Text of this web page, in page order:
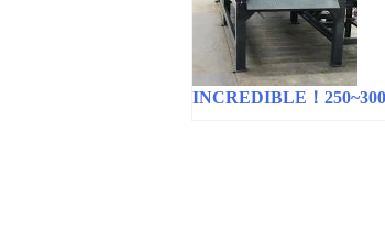
INCREDIBLE！